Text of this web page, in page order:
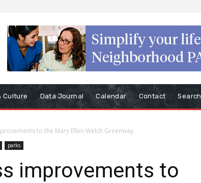
Culture Data Journal Calendar Contact Search
to the Mary Ellen Welch Greenway
parks
improvements to